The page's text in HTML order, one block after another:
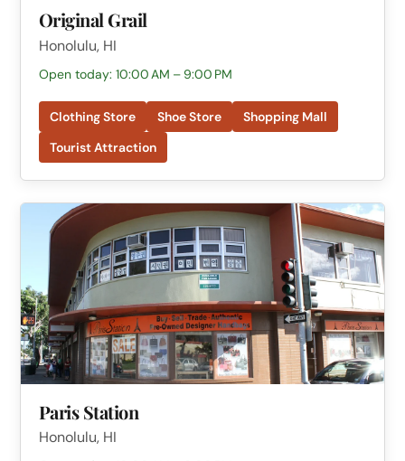
Original Grail
Honolulu, HI
Open today: 10:00 AM – 9:00 PM
Clothing Store Shoe Store
Shopping Mall
Tourist Attraction
Paris Station
Honolulu, HI